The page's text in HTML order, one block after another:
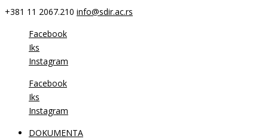
+381 11 2067.210 info@sdir.ac.rs
Facebook
Iks
Instagram
Facebook
Iks
Instagram
DOKUMENTA